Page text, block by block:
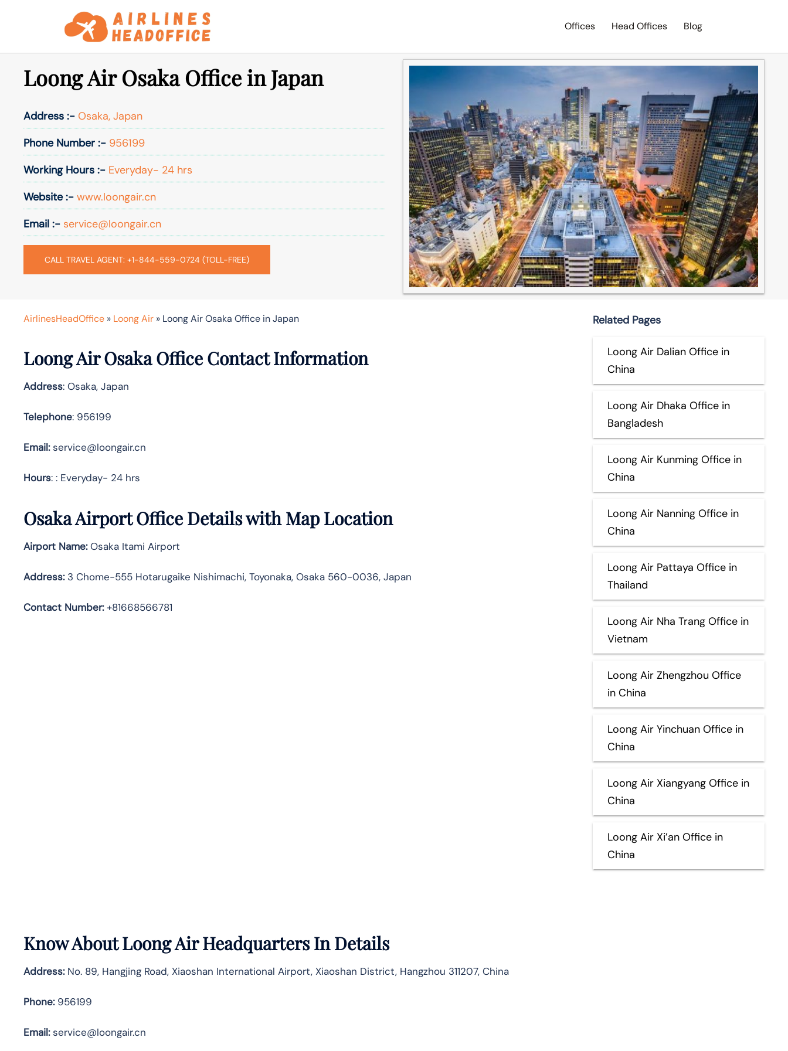
Offices Head Offices Blog
Loong Air Osaka Office in Japan
Address :- Osaka, Japan
Phone Number :- 956199
Working Hours :- Everyday- 24 hrs
Website :- www.loongair.cn
Email :- service@loongair.cn
CALL TRAVEL AGENT: +1-844-559-0724 (TOLL-FREE)
AirlinesHeadOffice » Loong Air » Loong Air Osaka Office in Japan
Loong Air Osaka Office Contact Information
Address: Osaka, Japan
Telephone: 956199
Email:service@loongair.cn
Hours: : Everyday- 24 hrs
Osaka Airport Office Details with Map Location
Airport Name:Osaka Itami Airport
Address:3 Chome-555 Hotarugaike Nishimachi, Toyonaka, Osaka 560-0036, Japan
Contact Number:+81668566781
Know AboutLoong AirHeadquarters In Details
Address:No. 89, Hangjing Road, Xiaoshan International Airport, Xiaoshan District, Hangzhou 311207, China
Phone:956199
Email:service@loongair.cn
Related Pages
Loong Air Dalian Office in
China
Loong Air Dhaka Office in
Bangladesh
Loong Air Kunming Office in
China
Loong Air Nanning Office in
China
Loong Air Pattaya Office in
Thailand
Loong Air Nha Trang Office in
Vietnam
Loong Air Zhengzhou Office
in China
Loong Air Yinchuan Office in
China
Loong Air Xiangyang Office in
China
Loong Air Xi’an Office in
China